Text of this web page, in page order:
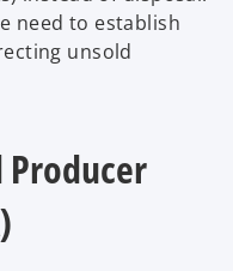
need to establish
unsold
Producer